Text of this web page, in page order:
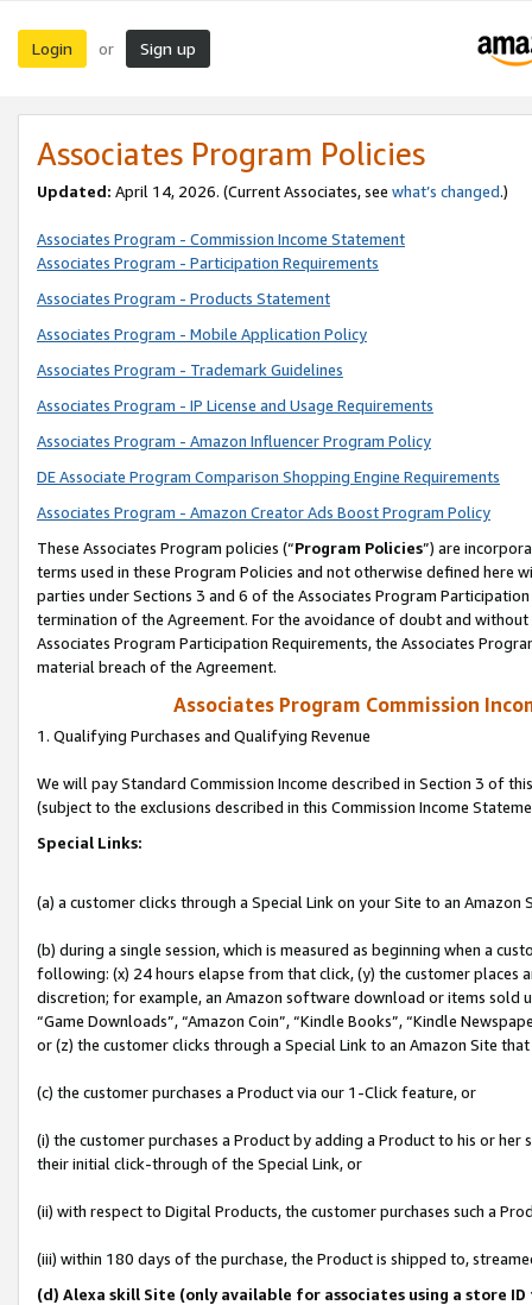
Login or Sign up
Associates Program Policies
Updated: April 14, 2026. (Current Associates, see what’s changed.)
Associates Program - Commission Income Statement
Associates Program - Participation Requirements
Associates Program - Products Statement
Associates Program - Mobile Application Policy
Associates Program - Trademark Guidelines
Associates Program - IP License and Usage Requirements
Associates Program - Amazon Influencer Program Policy
DE Associate Program Comparison Shopping Engine Requirements
Associates Program - Amazon Creator Ads Boost Program Policy
These Associates Program policies (“Program Policies”) are
terms used in these Program Policies and not otherwise defined
parties under Sections 3 and 6 of the Associates Program
termination of the Agreement. For the avoidance of doubt and
Associates Program Participation Requirements, the Associates
material breach of the Agreement.
Associates Program Commission
1. Qualifying Purchases and Qualifying Revenue
We will pay Standard Commission Income described in Section 3 of
(subject to the exclusions described in this Commission Income
Special Links:
(a) a customer clicks through a Special Link on your Site to an Amazon
(b) during a single session, which is measured as beginning when a
following: (x) 24 hours elapse from that click, (y) the customer
discretion; for example, an Amazon software download or items sold
“Game Downloads”, “Amazon Coin”, “Kindle Books”, “Kindle
or (z) the customer clicks through a Special Link to an Amazon Site
(c) the customer purchases a Product via our 1-Click feature, or
(i) the customer purchases a Product by adding a Product to his or
their initial click-through of the Special Link, or
(ii) with respect to Digital Products, the customer purchases such a
(iii) within 180 days of the purchase, the Product is shipped to,
(d) Alexa skill Site (only available for associates using a store